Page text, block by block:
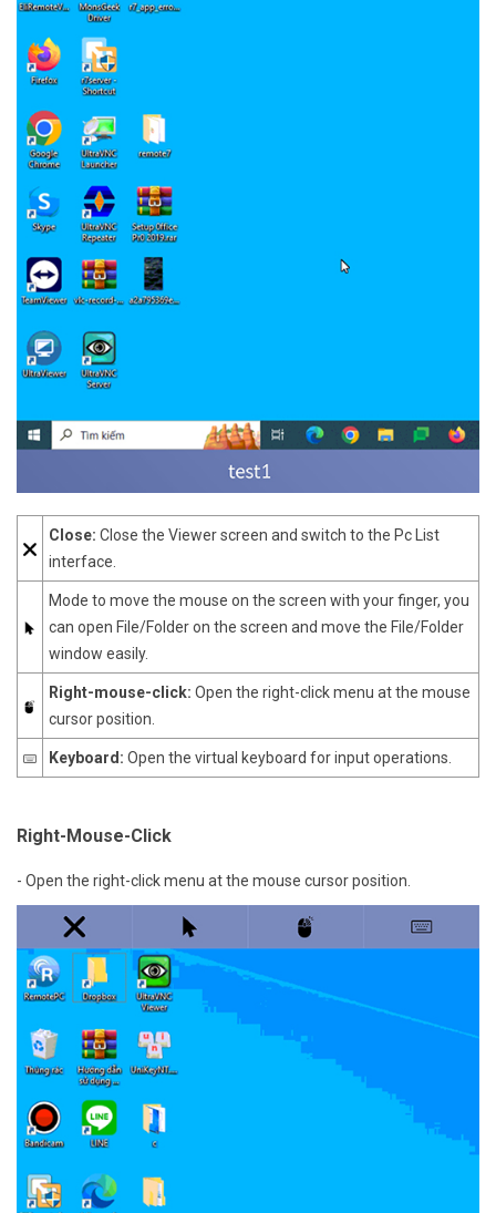
Close: Close the Viewer screen and switch to the Pc List
interface.
Mode to move the mouse on the screen with your finger, you
can open File/Folder on the screen and move the File/Folder
window easily.
Right-mouse-click: Open the right-click menu at the mouse
cursor position.
Keyboard: Open the virtual keyboard for input operations.
Right-Mouse-Click
- Open the right-click menu at the mouse cursor position.